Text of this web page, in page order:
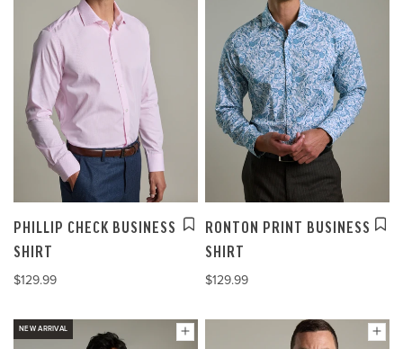
PHILLIP CHECK BUSINESS
SHIRT
$129.99
RONTON PRINT BUSINESS
SHIRT
$129.99
NEW ARRIVAL